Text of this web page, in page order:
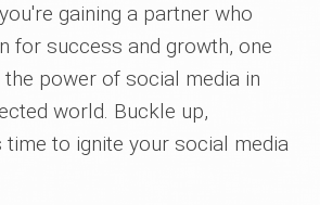
gaining a partner who
for success and growth, one
power of social media in
world. Buckle up,
time to ignite your social media